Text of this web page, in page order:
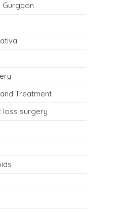
Gurgaon
Treatment
loss surgery